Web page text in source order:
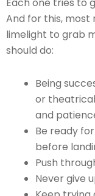
Each one tries to
And for this,
limelight to grab
should do:
Being
or
and
Be ready
before
Push
Never give